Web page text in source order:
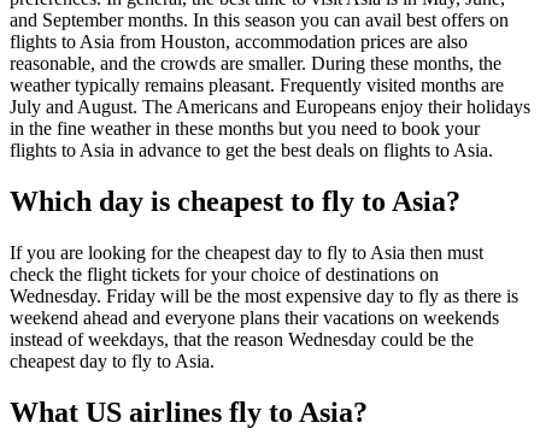
and September months. In this season you can avail best offers on
flights to Asia from Houston, accommodation prices are also
reasonable, and the crowds are smaller. During these months, the
weather typically remains pleasant. Frequently visited months are
July and August. The Americans and Europeans enjoy their holidays
in the fine weather in these months but you need to book your
flights to Asia in advance to get the best deals on flights to Asia.
Which day is cheapest to fly to Asia?
If you are looking for the cheapest day to fly to Asia then must
check the flight tickets for your choice of destinations on
Wednesday. Friday will be the most expensive day to fly as there is
weekend ahead and everyone plans their vacations on weekends
instead of weekdays, that the reason Wednesday could be the
cheapest day to fly to Asia.
What US airlines fly to Asia?